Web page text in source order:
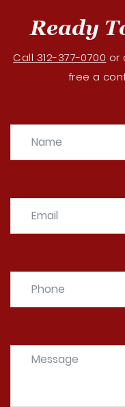
Ready
Call 312-377-0700 or
free a